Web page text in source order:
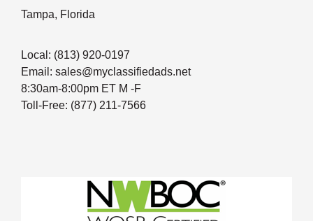
Tampa, Florida
Local: (813) 920-0197
Email: sales@myclassifiedads.net
8:30am-8:00pm ET M -F
Toll-Free: (877) 211-7566